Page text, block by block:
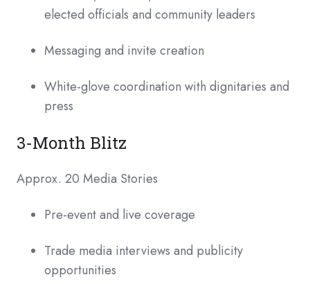
elected officials and community leaders
Messaging and invite creation
White-glove coordination with dignitaries and
press
3-Month Blitz
Approx. 20 Media Stories
Pre-event and live coverage
Trade media interviews and publicity
opportunities